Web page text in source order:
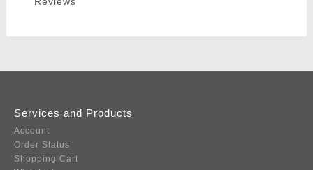
Services and Products
Account
Order Status
Shopping Cart